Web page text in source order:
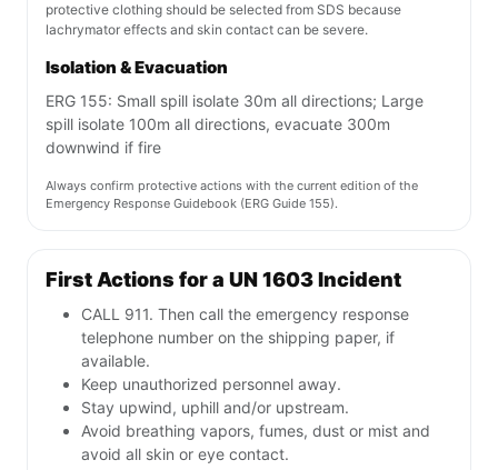
protective clothing should be selected from SDS because
lachrymator effects and skin contact can be severe.
Isolation & Evacuation
ERG 155: Small spill isolate 30m all directions; Large
spill isolate 100m all directions, evacuate 300m
downwind if fire
Always confirm protective actions with the current edition of the
Emergency Response Guidebook (ERG Guide 155).
First Actions for a UN 1603 Incident
CALL 911. Then call the emergency response
telephone number on the shipping paper, if
available.
Keep unauthorized personnel away.
Stay upwind, uphill and/or upstream.
Avoid breathing vapors, fumes, dust or mist and
avoid all skin or eye contact.